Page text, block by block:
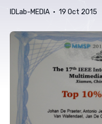
IDLab-MEDIA 19 Oct 2015